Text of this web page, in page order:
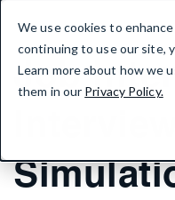
We use cookies to
continuing to use our site,
Learn more about how we
them in our Privacy Policy.
Job